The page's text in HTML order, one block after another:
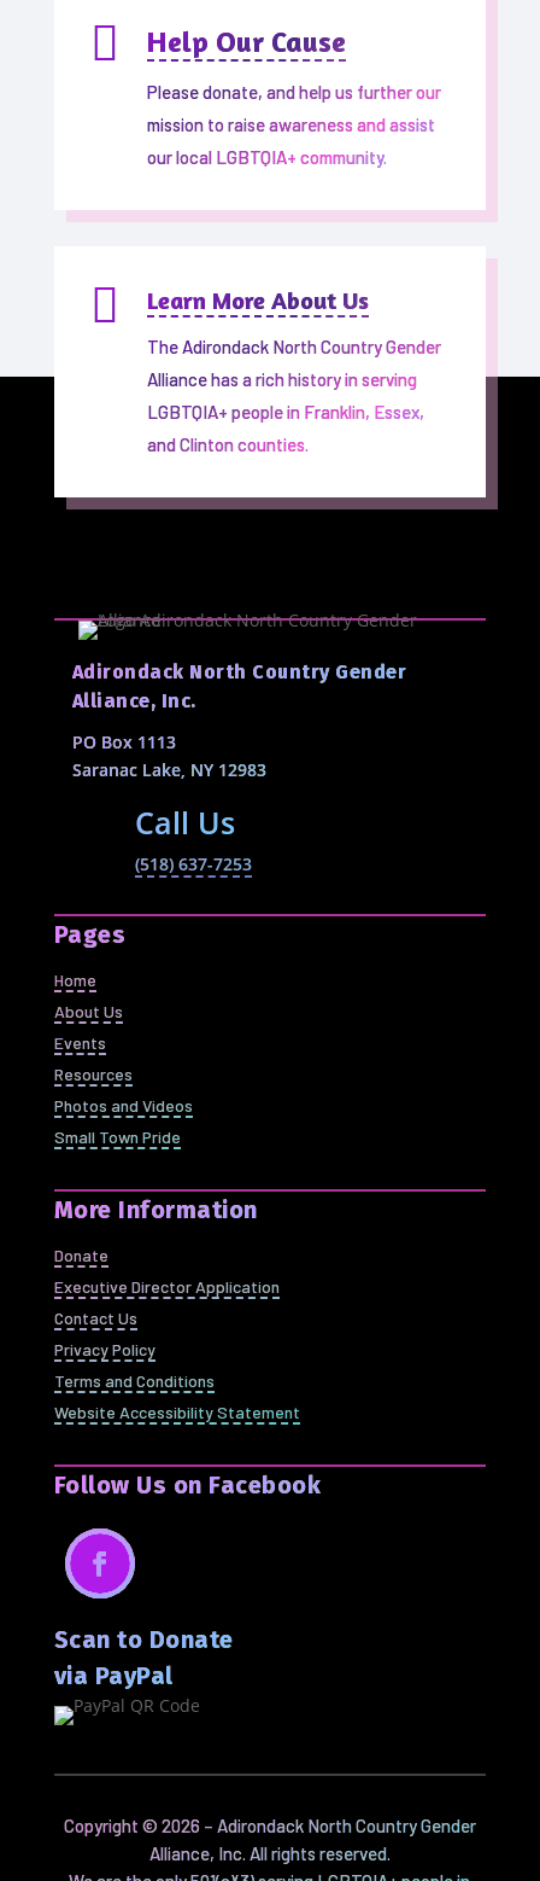
 Help Our Cause
Please donate, and help us further our
mission to raise awareness and assist
our local LGBTQIA+ community.
 Learn More About Us
The Adirondack North Country Gender
Alliance has a rich history in serving
LGBTQIA+ people in Franklin, Essex,
and Clinton counties.
Adirondack North Country Gender
Alliance, Inc.
PO Box 1113
Saranac Lake, NY 12983
Call Us
(518) 637-7253
Pages
Home
About Us
Events
Resources
Photos and Videos
Small Town Pride
More Information
Donate
Executive Director Application
Contact Us
Privacy Policy
Terms and Conditions
Website Accessibility Statement
Follow Us on Facebook
Facebook
Scan to Donate
via PayPal
Copyright © 2026 – Adirondack North Country Gender
Alliance, Inc. All rights reserved.